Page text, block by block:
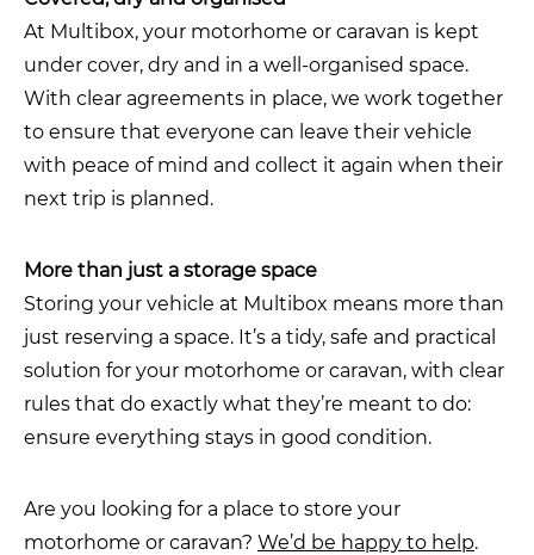
At Multibox, your motorhome or caravan is kept
under cover, dry and in a well-organised space.
With clear agreements in place, we work together
to ensure that everyone can leave their vehicle
with peace of mind and collect it again when their
next trip is planned.
More than just a storage space
Storing your vehicle at Multibox means more than
just reserving a space. It’s a tidy, safe and practical
solution for your motorhome or caravan, with clear
rules that do exactly what they’re meant to do:
ensure everything stays in good condition.
Are you looking for a place to store your
motorhome or caravan? We’d be happy to help.